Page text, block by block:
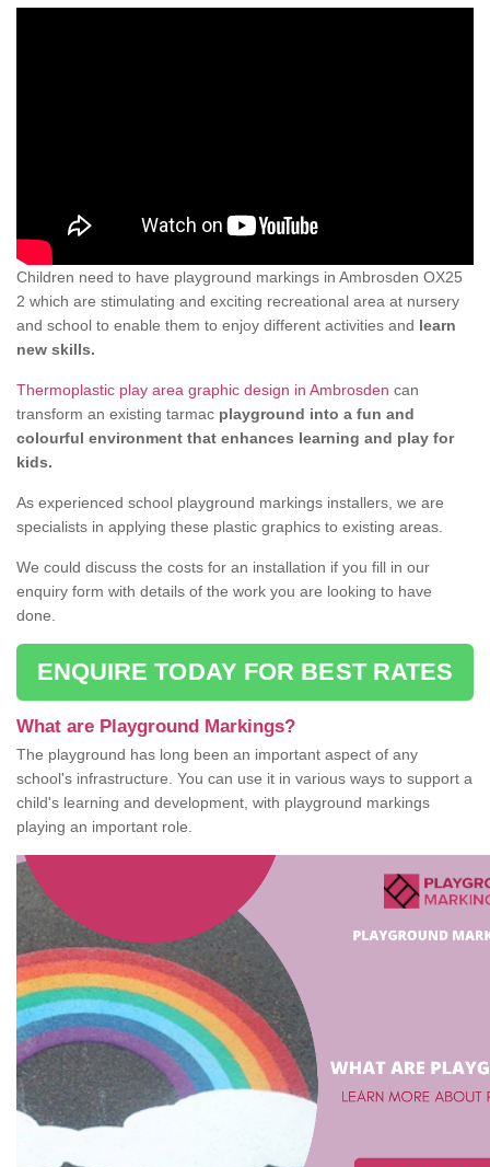
Children need to have playground markings in Ambrosden OX25
2 which are stimulating and exciting recreational area at nursery
and school to enable them to enjoy different activities and learn
new skills.
Thermoplastic play area graphic design in Ambrosden can
transform an existing tarmac playground into a fun and
colourful environment that enhances learning and play for
kids.
As experienced school playground markings installers, we are
specialists in applying these plastic graphics to existing areas.
We could discuss the costs for an installation if you fill in our
enquiry form with details of the work you are looking to have
done.
ENQUIRE TODAY FOR BEST RATES
What are Playground Markings?
The playground has long been an important aspect of any
school's infrastructure. You can use it in various ways to support a
child's learning and development, with playground markings
playing an important role.